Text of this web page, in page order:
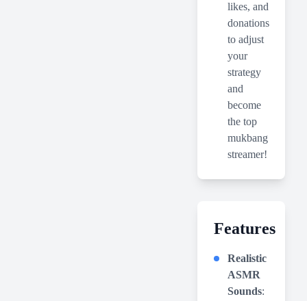
likes, and
donations
to adjust
your
strategy
and
become
the top
mukbang
streamer!
Features
Realistic
ASMR
Sounds: